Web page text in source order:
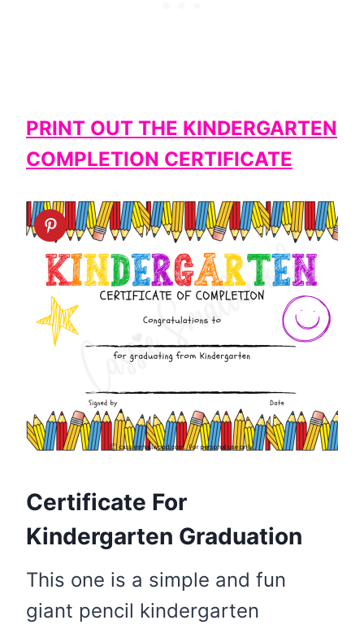
PRINT OUT THE KINDERGARTEN
COMPLETION CERTIFICATE
Certificate For
Kindergarten Graduation
This one is a simple and fun
giant pencil kindergarten